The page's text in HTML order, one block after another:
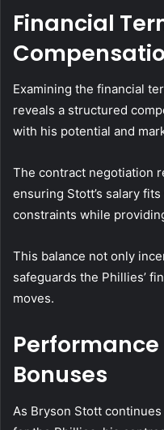
Financial
Examining the financial
reveals a structured
with his potential and
The contract negotiation
ensuring Stott’s salary
constraints while
This balance not only
safeguards the Phillies’
moves.
Bonuses
As Bryson Stott